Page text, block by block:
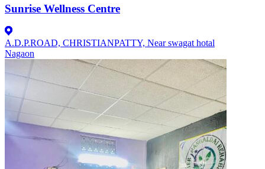
Sunrise Wellness Centre
A.D.P.ROAD, CHRISTIANPATTY, Near swagat hotal
Nagaon